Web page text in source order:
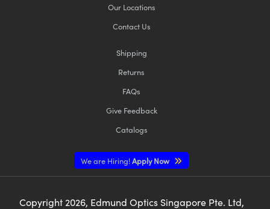
Our Locations
Contact Us
Shipping
Returns
FAQs
Give Feedback
Catalogs
We are Hiring!Apply Now
Copyright 2026, Edmund Optics Singapore Pte. Ltd,